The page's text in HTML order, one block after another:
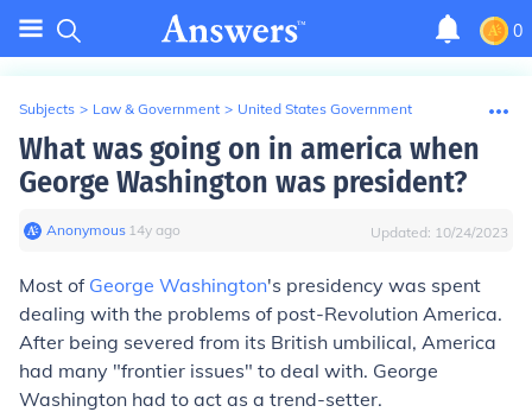
0
Subjects > Law & Government > United States Government
What was going on in america when
George Washington was president?
Anonymous∙ 14y ago Updated: 10/24/2023
Most of George Washington's presidency was spent
dealing with the problems of post-Revolution America.
After being severed from its British umbilical, America
had many "frontier issues" to deal with. George
Washington had to act as a trend-setter.